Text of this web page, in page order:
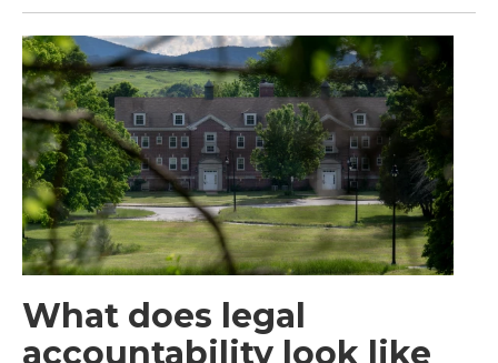
What does legal
accountability look like